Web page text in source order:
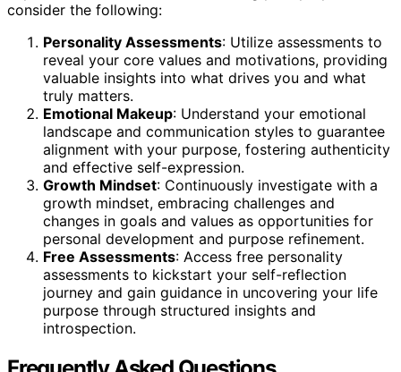
consider the following:
Personality Assessments: Utilize assessments to
reveal your core values and motivations, providing
valuable insights into what drives you and what
truly matters.
Emotional Makeup: Understand your emotional
landscape and communication styles to guarantee
alignment with your purpose, fostering authenticity
and effective self-expression.
Growth Mindset: Continuously investigate with a
growth mindset, embracing challenges and
changes in goals and values as opportunities for
personal development and purpose refinement.
Free Assessments: Access free personality
assessments to kickstart your self-reflection
journey and gain guidance in uncovering your life
purpose through structured insights and
introspection.